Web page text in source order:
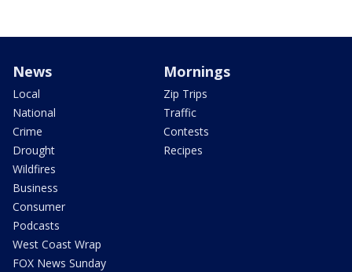
News
Local
National
Crime
Drought
Wildfires
Business
Consumer
Podcasts
West Coast Wrap
FOX News Sunday
Mornings
Zip Trips
Traffic
Contests
Recipes